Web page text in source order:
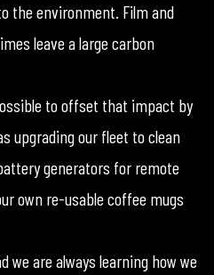
the environment. Film and
leave a large carbon
to offset that impact by
upgrading our fleet to clean
generators for remote
own re-usable coffee mugs
we are always learning how we